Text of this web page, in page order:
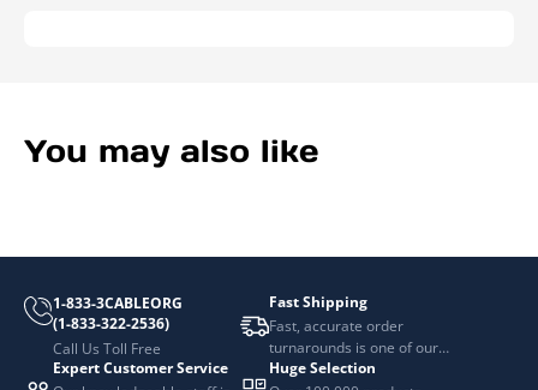
You may also like
1-833-3CABLEORG
(1-833-322-2536)
Call Us Toll Free
Fast Shipping
Fast, accurate order
turnarounds is one of our
top priorities.
Expert Customer Service
Huge Selection